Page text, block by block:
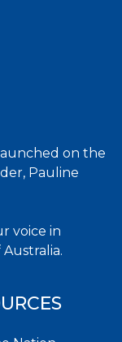
on the
Pauline
voice in